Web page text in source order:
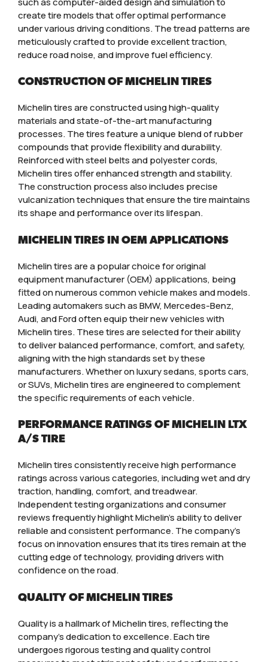
create tire models that offer optimal performance
under various driving conditions. The tread patterns are
meticulously crafted to provide excellent traction,
reduce road noise, and improve fuel efficiency.
CONSTRUCTION OF MICHELIN TIRES
Michelin tires are constructed using high-quality
materials and state-of-the-art manufacturing
processes. The tires feature a unique blend of rubber
compounds that provide flexibility and durability.
Reinforced with steel belts and polyester cords,
Michelin tires offer enhanced strength and stability.
The construction process also includes precise
vulcanization techniques that ensure the tire maintains
its shape and performance over its lifespan.
MICHELIN TIRES IN OEM APPLICATIONS
Michelin tires are a popular choice for original
equipment manufacturer (OEM) applications, being
fitted on numerous common vehicle makes and models.
Leading automakers such as BMW, Mercedes-Benz,
Audi, and Ford often equip their new vehicles with
Michelin tires. These tires are selected for their ability
to deliver balanced performance, comfort, and safety,
aligning with the high standards set by these
manufacturers. Whether on luxury sedans, sports cars,
or SUVs, Michelin tires are engineered to complement
the specific requirements of each vehicle.
PERFORMANCE RATINGS OF MICHELIN LTX
A/S TIRE
Michelin tires consistently receive high performance
ratings across various categories, including wet and dry
traction, handling, comfort, and treadwear.
Independent testing organizations and consumer
reviews frequently highlight Michelin’s ability to deliver
reliable and consistent performance. The company’s
focus on innovation ensures that its tires remain at the
cutting edge of technology, providing drivers with
confidence on the road.
QUALITY OF MICHELIN TIRES
Quality is a hallmark of Michelin tires, reflecting the
company’s dedication to excellence. Each tire
undergoes rigorous testing and quality control